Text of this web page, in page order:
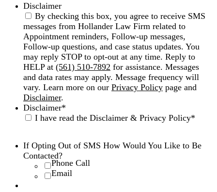
Disclaimer
By checking this box, you agree to receive SMS
messages from Hollander Law Firm related to
Appointment reminders, Follow-up messages,
Follow-up questions, and case status updates. You
may reply STOP to opt-out at any time. Reply to
HELP at (561) 510-7892 for assistance. Messages
and data rates may apply. Message frequency will
vary. Learn more on our Privacy Policy page and
Disclaimer.
Disclaimer*
I have read the Disclaimer & Privacy Policy*
If Opting Out of SMS How Would You Like to Be
Contacted?
Phone Call
Email